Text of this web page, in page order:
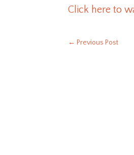
Click here to
← Previous Post